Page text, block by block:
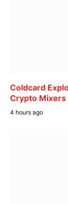
Coldcard
Crypto Mixers
4 hours ago